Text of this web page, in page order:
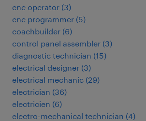
cnc operator (3)
cnc programmer (5)
coachbuilder (6)
control panel assembler (3)
diagnostic technician (15)
electrical designer (3)
electrical mechanic (29)
electrician (36)
electricien (6)
electro-mechanical technician (4)